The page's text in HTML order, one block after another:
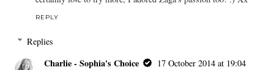
Reply
Ana 17 October 2014 at 18:06